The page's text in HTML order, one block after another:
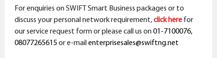
For enquiries onSWIFT Smart Business packages or to
discuss your personal network requirement,click here for
our service request form or please call us on01-7100076,
08077265615or e-mail enterprisesales@swiftng.net